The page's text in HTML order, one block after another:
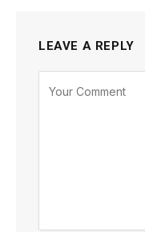
LEAVE A REPLY